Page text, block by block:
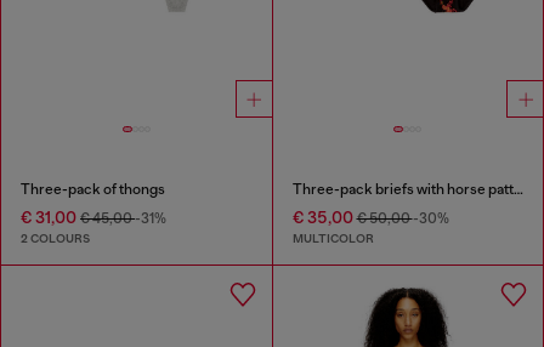
Three-pack of thongs
€ 31,00 € 45,00-31%
2 COLOURS
Three-pack briefs with horse pattern
€ 35,00€ 50,00-30%
MULTICOLOR